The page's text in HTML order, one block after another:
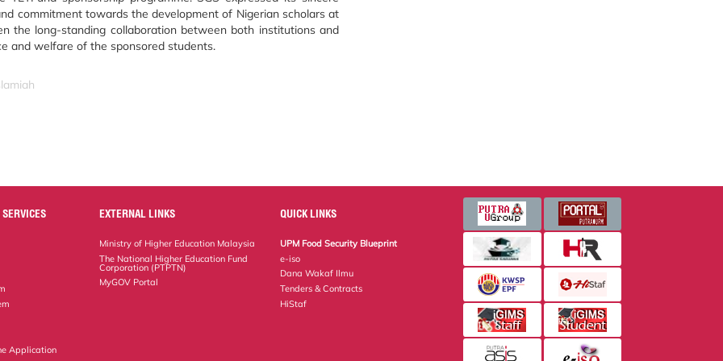
commitment towards the development of Nigerian scholars at
the long-standing collaboration between both institutions and
and welfare of the sponsored students.
Application
EXTERNAL LINKS
Ministry of Higher Education Malaysia
The National Higher Education Fund
Corporation (PTPTN)
MyGOV Portal
QUICK LINKS
UPM Food Security Blueprint
e-iso
Dana Wakaf Ilmu
Tenders & Contracts
HiStaf